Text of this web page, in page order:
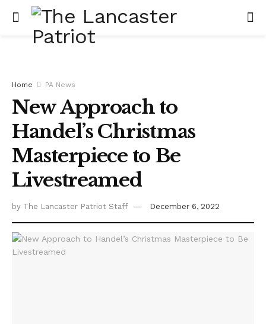
Home PA News
New Approach to
Handel’s Christmas
Masterpiece to Be
Livestreamed
by The Lancaster Patriot Staff December 6, 2022